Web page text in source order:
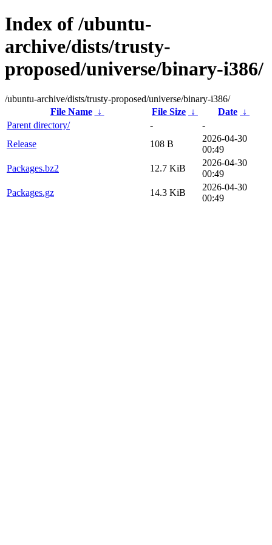
Index of /ubuntu-
archive/dists/trusty-
proposed/universe/binary-i386/
/ubuntu-archive/dists/trusty-proposed/universe/binary-i386/
File Name
↓ File Size ↓ Date ↓
Parent directory/
-
-
Release
108 B
2026-04-30
00:49
Packages.bz2
12.7 KiB
2026-04-30
00:49
Packages.gz
14.3 KiB
2026-04-30
00:49